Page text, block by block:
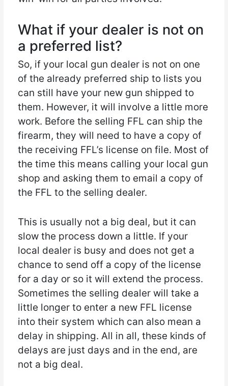
What if your dealer is not on
a preferred list?
So, if your local gun dealer is not on one
of the already preferred ship to lists you
can still have your new gun shipped to
them. However, it will involve a little more
work. Before the selling FFL can ship the
firearm, they will need to have a copy of
the receiving FFL’s license on file. Most of
the time this means calling your local gun
shop and asking them to email a copy of
the FFL to the selling dealer.
This is usually not a big deal, but it can
slow the process down a little. If your
local dealer is busy and does not get a
chance to send off a copy of the license
for a day or so it will extend the process.
Sometimes the selling dealer will take a
little longer to enter a new FFL license
into their system which can also mean a
delay in shipping. All in all, these kinds of
delays are just days and in the end, are
not a big deal.